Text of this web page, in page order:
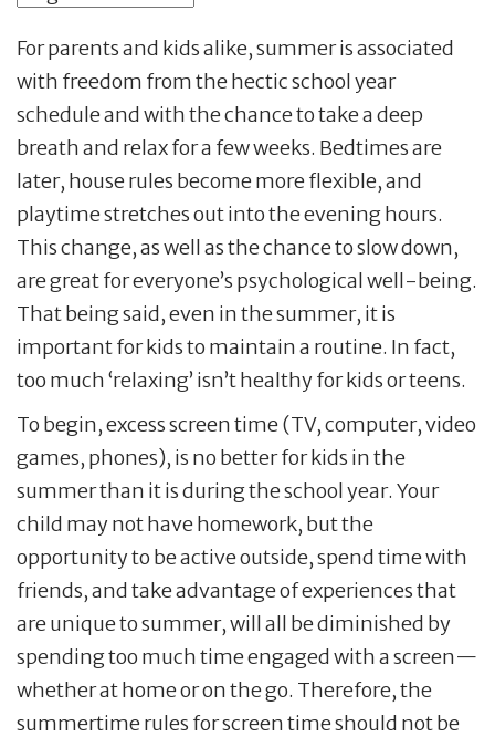
For parents and kids alike, summer is associated
with freedom from the hectic school year
schedule and with the chance to take a deep
breath and relax for a few weeks. Bedtimes are
later, house rules become more flexible, and
playtime stretches out into the evening hours.
This change, as well as the chance to slow down,
are great for everyone’s psychological well-being.
That being said, even in the summer, it is
important for kids to maintain a routine. In fact,
too much ‘relaxing’ isn’t healthy for kids or teens.
To begin, excess screen time (TV, computer, video
games, phones), is no better for kids in the
summer than it is during the school year. Your
child may not have homework, but the
opportunity to be active outside, spend time with
friends, and take advantage of experiences that
are unique to summer, will all be diminished by
spending too much time engaged with a screen—
whether at home or on the go. Therefore, the
summertime rules for screen time should not be